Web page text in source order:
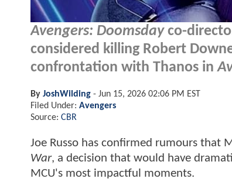
Avengers: Doomsdayco-
considered killing Robert
confrontation with Thanos in
By JoshWilding - Jun 15, 2026 02:06 PM EST
Filed Under: Avengers
Source: CBR
Joe Russo has confirmed rumours that
War, a decision that would have
MCU's most impactful moments.